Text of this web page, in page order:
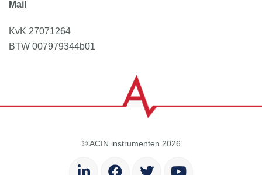
KvK 27071264
BTW 007979344b01
© ACIN instrumenten 2026